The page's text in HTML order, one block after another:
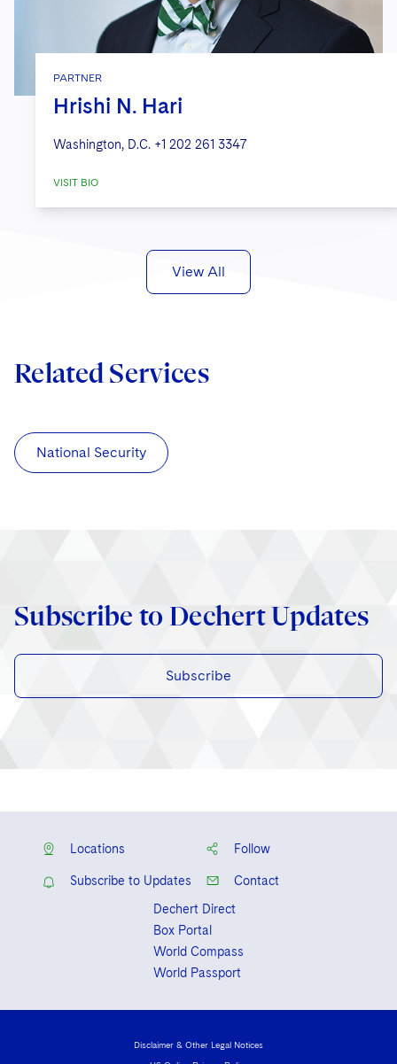
PARTNER
Hrishi N. Hari
Washington, D.C. +1 202 261 3347
VISIT BIO
View All
Related Services
National Security
Subscribe to Dechert Updates
Subscribe
Locations Follow
Subscribe to Updates
Contact
Dechert Direct
Box Portal
World Compass
World Passport
Disclaimer & Other Legal Notices